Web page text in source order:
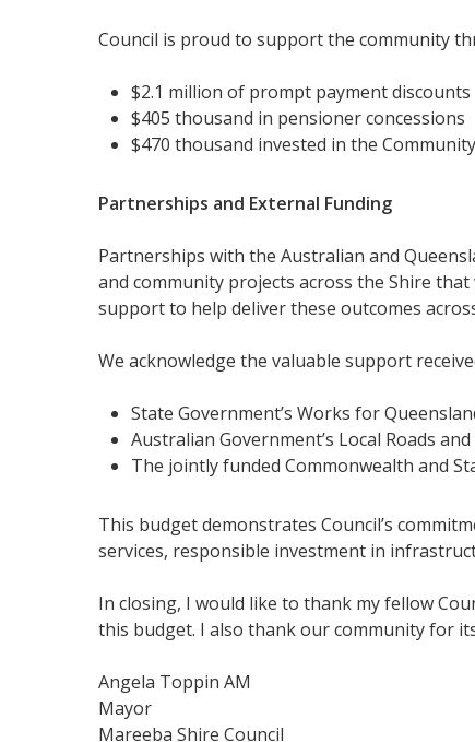
Council is proud to support the community
$2.1 million of prompt payment discounts
$405 thousand in pensioner concessions
$470 thousand invested in the
Partnerships and External Funding
Partnerships with the Australian and
and community projects across the Shire
support to help deliver these outcomes
We acknowledge the valuable support
State Government’s Works for
Australian Government’s Local Roads
The jointly funded Commonwealth and
This budget demonstrates Council’s
services, responsible investment in
In closing, I would like to thank my fellow
this budget. I also thank our community for
Angela Toppin AM
Mayor
Mareeba Shire Council